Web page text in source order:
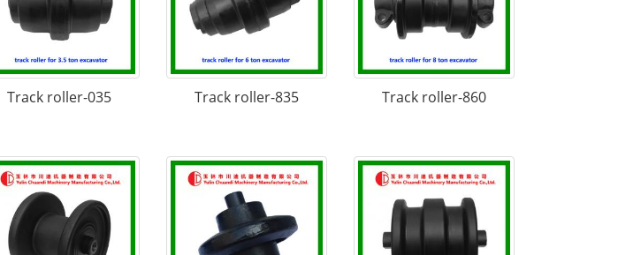
Track roller-035 Track roller-835 Track roller-860